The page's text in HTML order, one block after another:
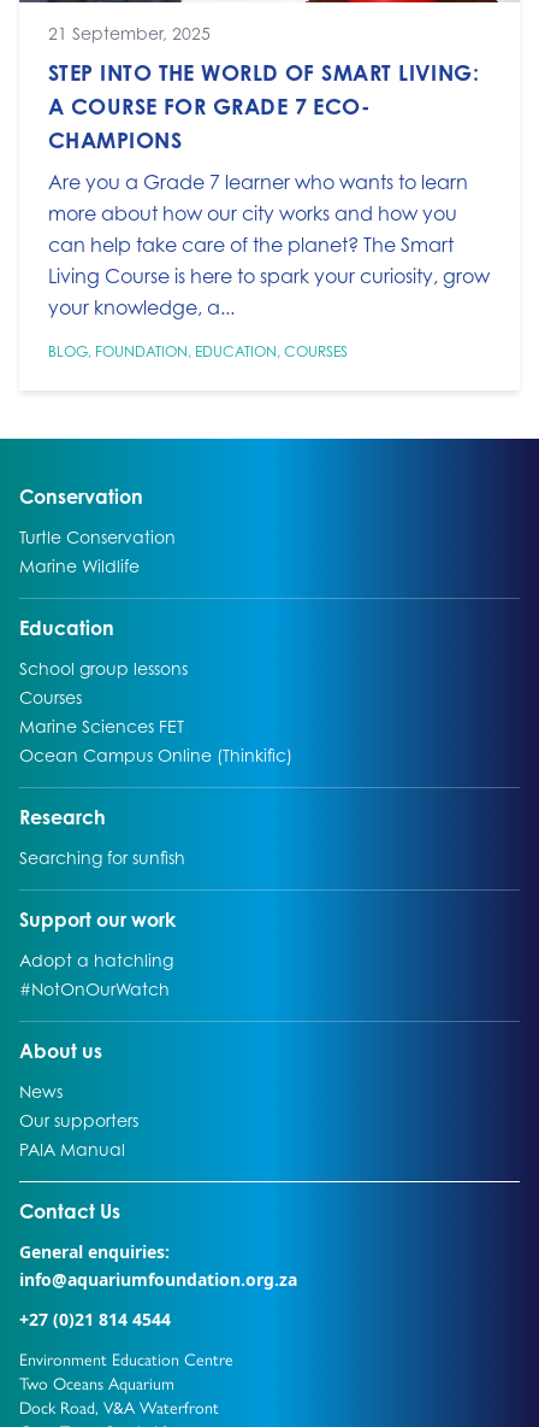
21 September, 2025
STEP INTO THE WORLD OF SMART LIVING:
A COURSE FOR GRADE 7 ECO-
CHAMPIONS
Are you a Grade 7 learner who wants to learn
more about how our city works and how you
can help take care of the planet? The Smart
Living Course is here to spark your curiosity, grow
your knowledge, a...
BLOG, FOUNDATION, EDUCATION, COURSES
Conservation
Go to:
Turtle Conservation
Go to:
Marine Wildlife
Go to:
Education
Go to:
School group lessons
Go to:
Courses
Go to:
Marine Sciences FET
Go to:
Ocean Campus Online (Thinkific)
Go to:
Research
Go to:
Searching for sunfish
Go to:
Support our work
Go to:
Adopt a hatchling
Go to:
#NotOnOurWatch
Go to:
About us
Go to:
News
Go to:
Our supporters
Go to:
PAIA Manual
Go to:
Contact Us
Go to external page:
General enquiries:
info@aquariumfoundation.org.za
+27 (0)21 814 4544
Environment Education Centre
Two Oceans Aquarium
Dock Road, V&A Waterfront